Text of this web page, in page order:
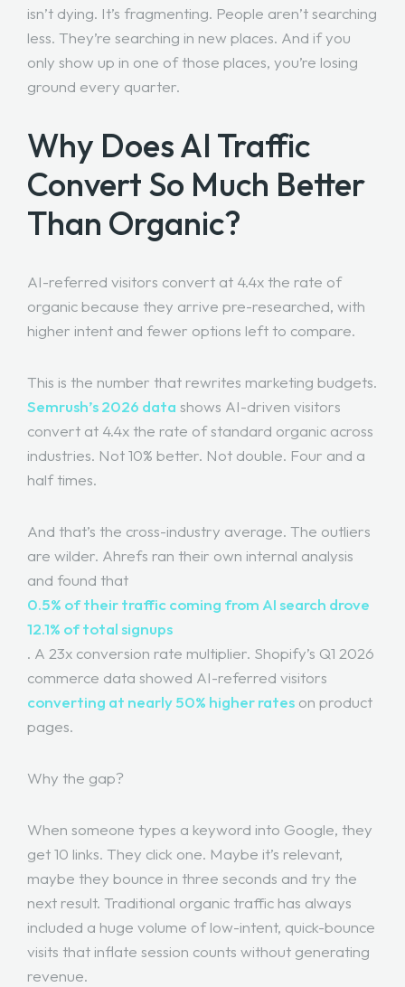
isn’t dying. It’s fragmenting. People aren’t searching
less. They’re searching in new places. And if you
only show up in one of those places, you’re losing
ground every quarter.
Why Does AI Traffic
Convert So Much Better
Than Organic?
AI-referred visitors convert at 4.4x the rate of
organic because they arrive pre-researched, with
higher intent and fewer options left to compare.
This is the number that rewrites marketing budgets.
Semrush’s 2026 data shows AI-driven visitors
convert at 4.4x the rate of standard organic across
industries. Not 10% better. Not double. Four and a
half times.
And that’s the cross-industry average. The outliers
are wilder. Ahrefs ran their own internal analysis
and found that
0.5% of their traffic coming from AI search drove
12.1% of total signups
. A 23x conversion rate multiplier. Shopify’s Q1 2026
commerce data showed AI-referred visitors
converting at nearly 50% higher rates on product
pages.
Why the gap?
When someone types a keyword into Google, they
get 10 links. They click one. Maybe it’s relevant,
maybe they bounce in three seconds and try the
next result. Traditional organic traffic has always
included a huge volume of low-intent, quick-bounce
visits that inflate session counts without generating
revenue.